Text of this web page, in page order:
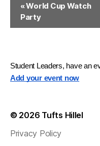
t
a
v
«World Cup Watch
Party
Student Leaders, have an
Add your event now
© 2026 Tufts Hillel
Privacy Policy